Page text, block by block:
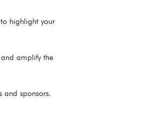
highlight your
amplify the
and sponsors.